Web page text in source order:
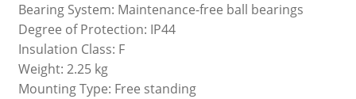
Bearing System: Maintenance-free ball bearings
Degree of Protection: IP44
Insulation Class: F
Weight: 2.25 kg
Mounting Type: Free standing